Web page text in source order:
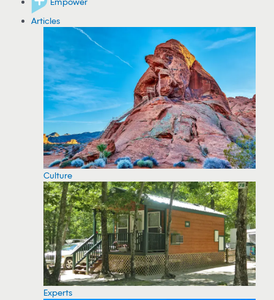
Articles
Culture
Experts